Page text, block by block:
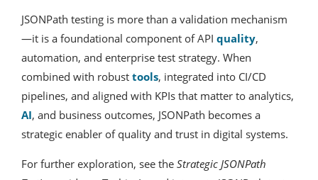
JSONPath testing is more than a validation mechanism
—it is a foundational component of API quality,
automation, and enterprise test strategy. When
combined with robust tools, integrated into CI/CD
pipelines, and aligned with KPIs that matter to analytics,
AI, and business outcomes, JSONPath becomes a
strategic enabler of quality and trust in digital systems.
For further exploration, see the Strategic JSONPath